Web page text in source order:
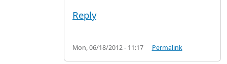
Reply
Mon, 06/18/2012 - 11:17 Permalink